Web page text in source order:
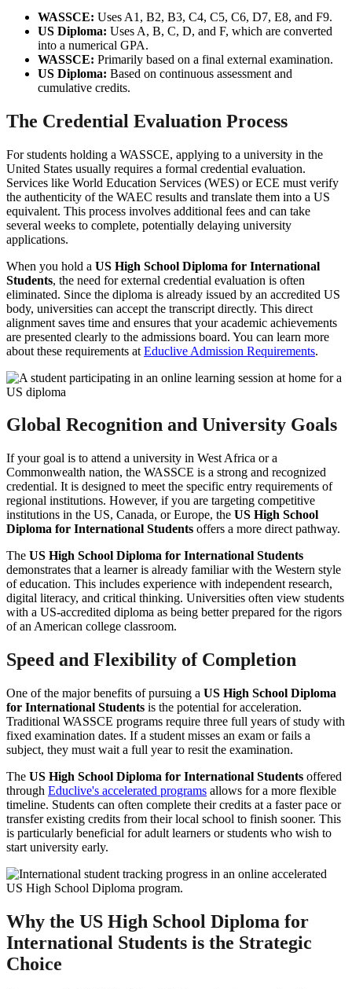
WASSCE: Uses A1, B2, B3, C4, C5, C6, D7, E8, and F9.
US Diploma: Uses A, B, C, D, and F, which are converted
into a numerical GPA.
WASSCE: Primarily based on a final external examination.
US Diploma: Based on continuous assessment and
cumulative credits.
The Credential Evaluation Process
For students holding a WASSCE, applying to a university in the
United States usually requires a formal credential evaluation.
Services like World Education Services (WES) or ECE must verify
the authenticity of the WAEC results and translate them into a US
equivalent. This process involves additional fees and can take
several weeks to complete, potentially delaying university
applications.
When you hold a US High School Diploma for International
Students, the need for external credential evaluation is often
eliminated. Since the diploma is already issued by an accredited US
body, universities can accept the transcript directly. This direct
alignment saves time and ensures that your academic achievements
are presented clearly to the admissions board. You can learn more
about these requirements at Educlive Admission Requirements.
Global Recognition and University Goals
If your goal is to attend a university in West Africa or a
Commonwealth nation, the WASSCE is a strong and recognized
credential. It is designed to meet the specific entry requirements of
regional institutions. However, if you are targeting competitive
institutions in the US, Canada, or Europe, the US High School
Diploma for International Students offers a more direct pathway.
The US High School Diploma for International Students
demonstrates that a learner is already familiar with the Western style
of education. This includes experience with independent research,
digital literacy, and critical thinking. Universities often view students
with a US-accredited diploma as being better prepared for the rigors
of an American college classroom.
Speed and Flexibility of Completion
One of the major benefits of pursuing a US High School Diploma
for International Students is the potential for acceleration.
Traditional WASSCE programs require three full years of study with
fixed examination dates. If a student misses an exam or fails a
subject, they must wait a full year to resit the examination.
The US High School Diploma for International Students offered
through Educlive's accelerated programs allows for a more flexible
timeline. Students can often complete their credits at a faster pace or
transfer existing credits from their local school to finish sooner. This
is particularly beneficial for adult learners or students who wish to
start university early.
Why the US High School Diploma for
International Students is the Strategic
Choice